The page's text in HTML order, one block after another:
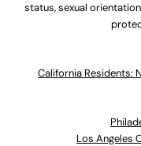
status, sexual
California Residents:
Los Angeles